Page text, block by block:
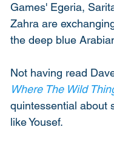
Games' Egeria,
Zahra are
the deep blue
Not having read
Where The Wild
quintessential about
like Yousef.